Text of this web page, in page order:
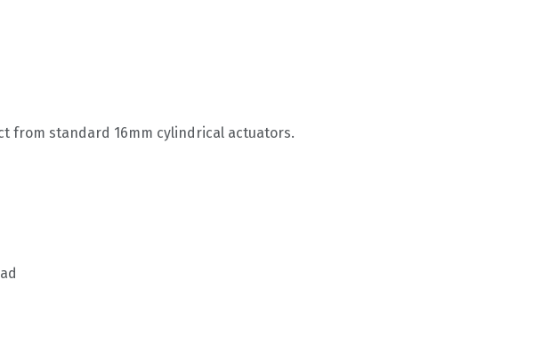
from standard 16mm cylindrical actuators.